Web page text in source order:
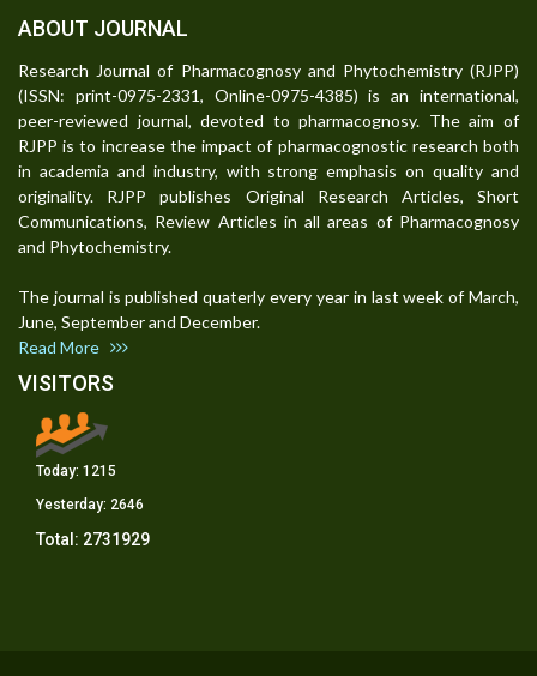
ABOUT JOURNAL
Research Journal of Pharmacognosy and Phytochemistry (RJPP)
(ISSN: print-0975-2331, Online-0975-4385) is an international,
peer-reviewed journal, devoted to pharmacognosy. The aim of
RJPP is to increase the impact of pharmacognostic research both
in academia and industry, with strong emphasis on quality and
originality. RJPP publishes Original Research Articles, Short
Communications, Review Articles in all areas of Pharmacognosy
and Phytochemistry.
The journal is published quaterly every year in last week of March,
June, September and December.
Read More
VISITORS
Today: 1215
Yesterday: 2646
Total: 2731929